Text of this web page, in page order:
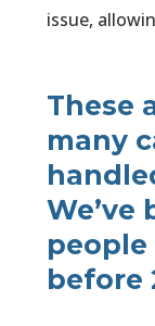
issue,
These
many
We’ve
people
before